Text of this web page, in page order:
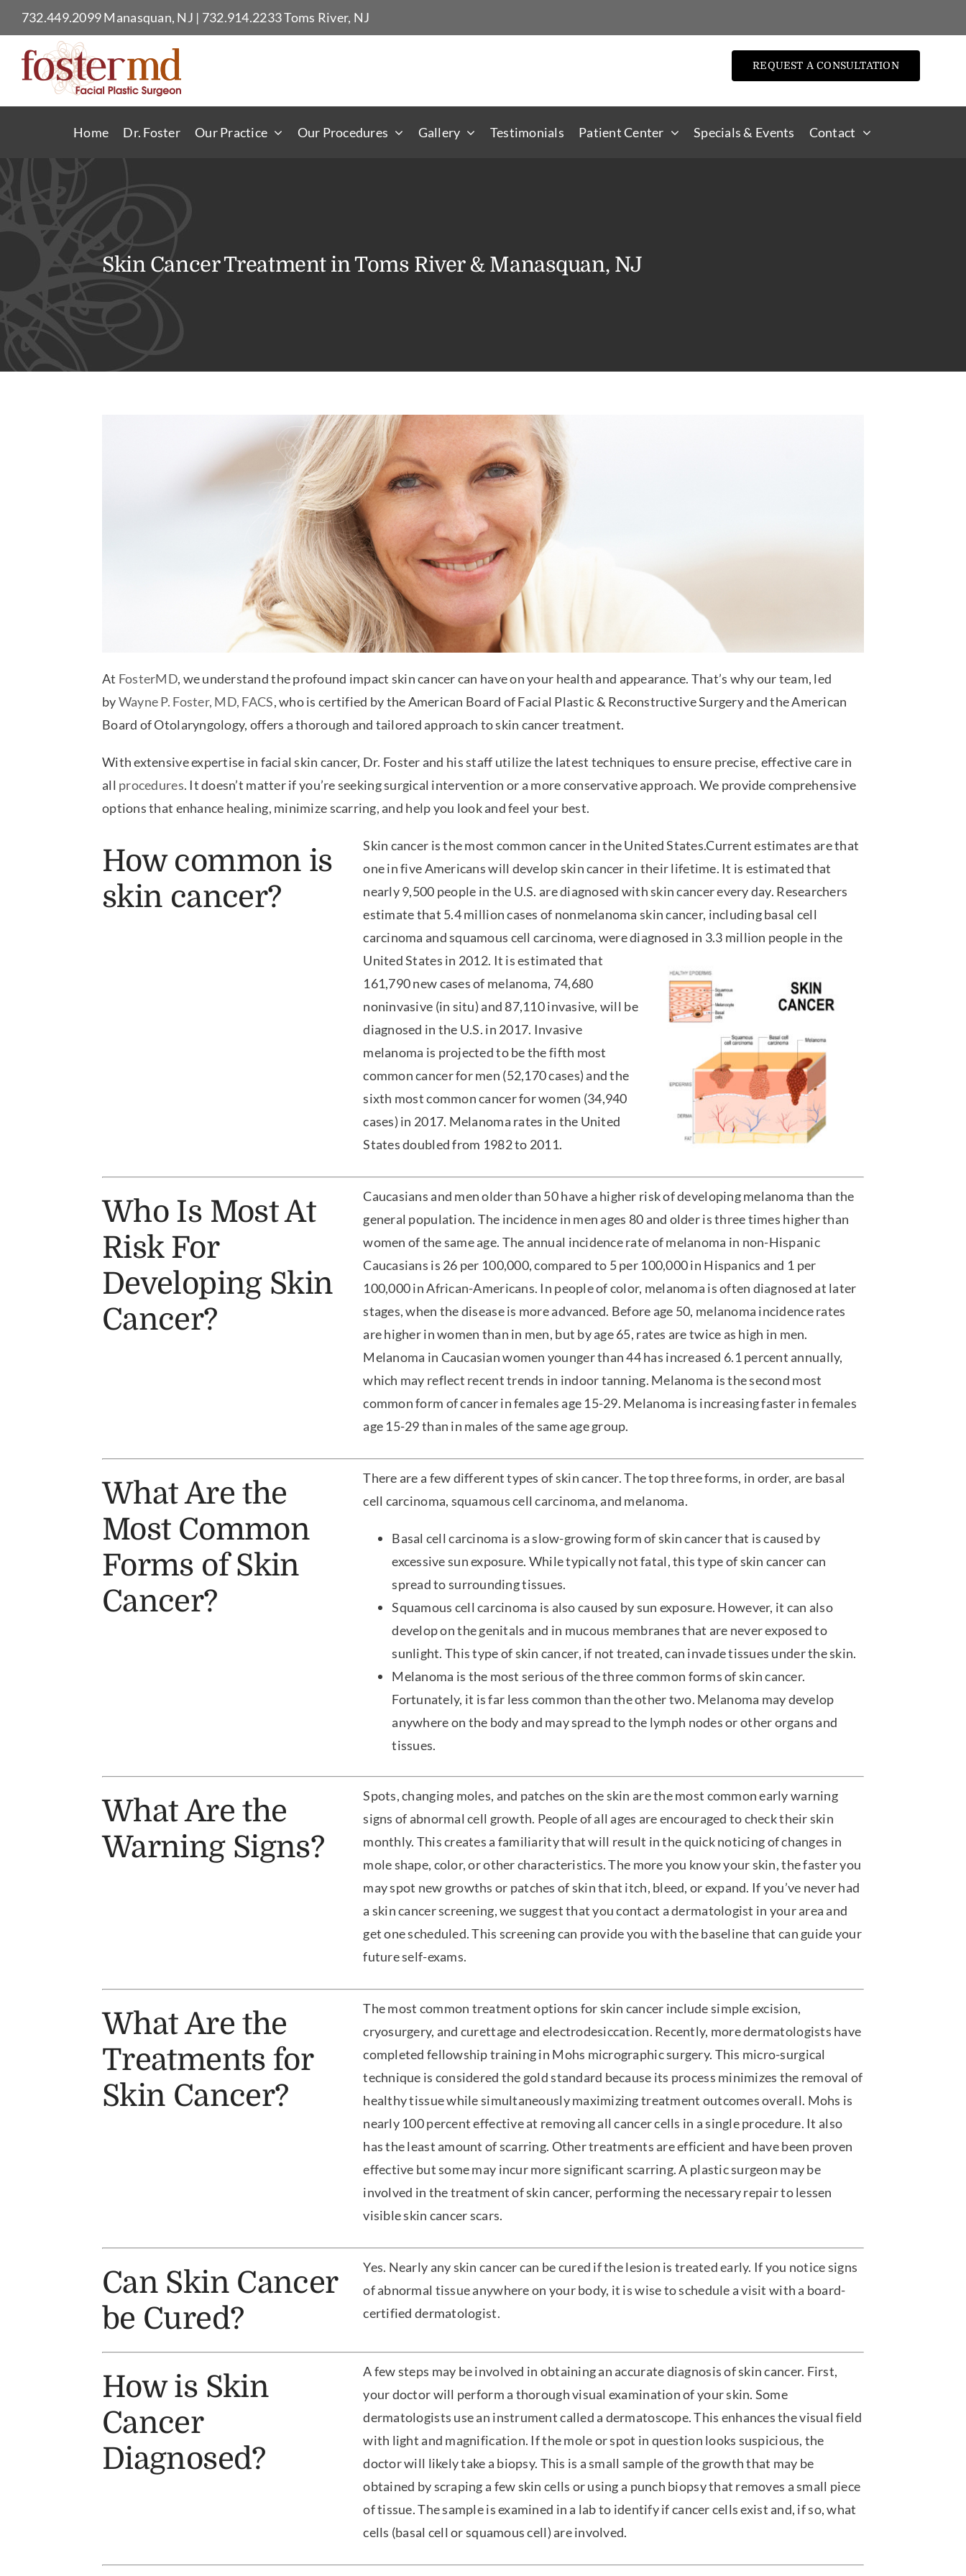
Skip
to
content
732.449.2099Manasquan, NJ | 732.914.2233Toms River, NJ
REQUEST A CONSULTATION
Home Dr. Foster Our Practice Our Procedures Gallery Testimonials Patient Center Specials & Events Contact
Skin Cancer Treatment in Toms River & Manasquan, NJ
At FosterMD, we understand the profound impact skin cancer can have on your health and appearance. That’s why our team, led
byWayne P. Foster, MD, FACS, who is certified by the American Board of Facial Plastic & Reconstructive Surgery and the American
Board of Otolaryngology, offers a thorough and tailored approach to skin cancer treatment.
With extensive expertise in facial skin cancer, Dr. Foster and his staff utilize the latest techniques to ensure precise, effective care in
all procedures. It doesn’t matter if you’re seeking surgical intervention or a more conservative approach. We provide comprehensive
options that enhance healing, minimize scarring, and help you look and feel your best.
How common is
skin cancer?
Skin cancer is the most common cancer in the United States.Current estimates are that
one in five Americans will develop skin cancer in their lifetime. It is estimated that
nearly 9,500 people in the U.S. are diagnosed with skin cancer every day. Researchers
estimate that 5.4 million cases of nonmelanoma skin cancer, including basal cell
carcinoma and squamous cell carcinoma, were diagnosed in 3.3 million people in the
United States in 2012. It is estimated that
161,790 new cases of melanoma, 74,680
noninvasive (in situ) and 87,110 invasive, will be
diagnosed in the U.S. in 2017. Invasive
melanoma is projected to be the fifth most
common cancer for men (52,170 cases) and the
sixth most common cancer for women (34,940
cases) in 2017. Melanoma rates in the United
States doubled from 1982 to 2011.
Who Is Most At
Risk For
Developing Skin
Cancer?
Caucasians and men older than 50 have a higher risk of developing melanoma than the
general population. The incidence in men ages 80 and older is three times higher than
women of the same age. The annual incidence rate of melanoma in non-Hispanic
Caucasians is 26 per 100,000, compared to 5 per 100,000 in Hispanics and 1 per
100,000 in African-Americans. In people of color, melanoma is often diagnosed at later
stages, when the disease is more advanced. Before age 50, melanoma incidence rates
are higher in women than in men, but by age 65, rates are twice as high in men.
Melanoma in Caucasian women younger than 44 has increased 6.1 percent annually,
which may reflect recent trends in indoor tanning. Melanoma is the second most
common form of cancer in females age 15-29. Melanoma is increasing faster in females
age 15-29 than in males of the same age group.
What Are the
Most Common
Forms of Skin
Cancer?
There are a few different types of skin cancer. The top three forms, in order, are basal
cell carcinoma, squamous cell carcinoma, and melanoma.
Basal cell carcinoma is a slow-growing form of skin cancer that is caused by
excessive sun exposure. While typically not fatal, this type of skin cancer can
spread to surrounding tissues.
Squamous cell carcinoma is also caused by sun exposure. However, it can also
develop on the genitals and in mucous membranes that are never exposed to
sunlight. This type of skin cancer, if not treated, can invade tissues under the skin.
Melanoma is the most serious of the three common forms of skin cancer.
Fortunately, it is far less common than the other two. Melanoma may develop
anywhere on the body and may spread to the lymph nodes or other organs and
tissues.
What Are the
Warning Signs?
Spots, changing moles, and patches on the skin are the most common early warning
signs of abnormal cell growth. People of all ages are encouraged to check their skin
monthly. This creates a familiarity that will result in the quick noticing of changes in
mole shape, color, or other characteristics. The more you know your skin, the faster you
may spot new growths or patches of skin that itch, bleed, or expand. If you’ve never had
a skin cancer screening, we suggest that you contact a dermatologist in your area and
get one scheduled. This screening can provide you with the baseline that can guide your
future self-exams.
What Are the
Treatments for
Skin Cancer?
The most common treatment options for skin cancer include simple excision,
cryosurgery, and curettage and electrodesiccation. Recently, more dermatologists have
completed fellowship training in Mohs micrographic surgery. This micro-surgical
technique is considered the gold standard because its process minimizes the removal of
healthy tissue while simultaneously maximizing treatment outcomes overall. Mohs is
nearly 100 percent effective at removing all cancer cells in a single procedure. It also
has the least amount of scarring. Other treatments are efficient and have been proven
effective but some may incur more significant scarring. A plastic surgeon may be
involved in the treatment of skin cancer, performing the necessary repair to lessen
visible skin cancer scars.
Can Skin Cancer
be Cured?
Yes. Nearly any skin cancer can be cured if the lesion is treated early. If you notice signs
of abnormal tissue anywhere on your body, it is wise to schedule a visit with a board-
certified dermatologist.
How is Skin
Cancer
Diagnosed?
A few steps may be involved in obtaining an accurate diagnosis of skin cancer. First,
your doctor will perform a thorough visual examination of your skin. Some
dermatologists use an instrument called a dermatoscope. This enhances the visual field
with light and magnification. If the mole or spot in question looks suspicious, the
doctor will likely take a biopsy. This is a small sample of the growth that may be
obtained by scraping a few skin cells or using a punch biopsy that removes a small piece
of tissue. The sample is examined in a lab to identify if cancer cells exist and, if so, what
cells (basal cell or squamous cell) are involved.